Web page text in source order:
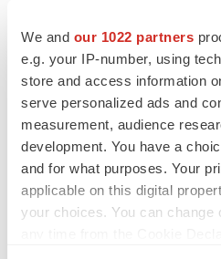
We and our 1022 partners
e.g. your IP-number, using
store and access information
serve personalized ads and
measurement, audience
development. You have a
and for what purposes. Your
applicable on this digital
your choices. You can change
MERGERS & ACQUISITIONS
4 potential biotech M&A targets,
sure bet from J&J
Annalee Armstrong
MERGERS & ACQUISITIONS